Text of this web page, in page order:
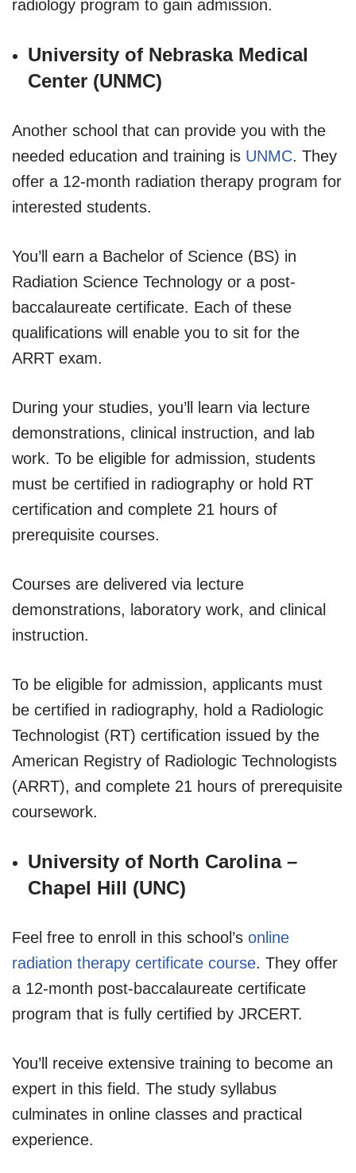
radiology program to gain admission.
University of Nebraska Medical
Center (UNMC)
Another school that can provide you with the
needed education and training is UNMC. They
offer a 12-month radiation therapy program for
interested students.
You’ll earn a Bachelor of Science (BS) in
Radiation Science Technology or a post-
baccalaureate certificate. Each of these
qualifications will enable you to sit for the
ARRT exam.
During your studies, you’ll learn via lecture
demonstrations, clinical instruction, and lab
work. To be eligible for admission, students
must be certified in radiography or hold RT
certification and complete 21 hours of
prerequisite courses.
Courses are delivered via lecture
demonstrations, laboratory work, and clinical
instruction.
To be eligible for admission, applicants must
be certified in radiography, hold a Radiologic
Technologist (RT) certification issued by the
American Registry of Radiologic Technologists
(ARRT), and complete 21 hours of prerequisite
coursework.
University of North Carolina –
Chapel Hill (UNC)
Feel free to enroll in this school’s online
radiation therapy certificate course. They offer
a 12-month post-baccalaureate certificate
program that is fully certified by JRCERT.
You’ll receive extensive training to become an
expert in this field. The study syllabus
culminates in online classes and practical
experience.